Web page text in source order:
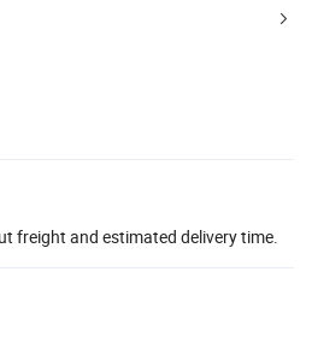
freight and estimated delivery time.